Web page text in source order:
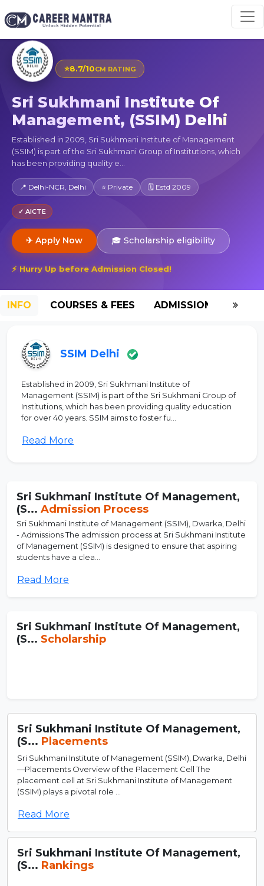
⭐8.7/10CM RATING
Sri Sukhmani Institute Of
Management, (SSIM) Delhi
Established in 2009, Sri Sukhmani Institute of Management
(SSIM) is part of the Sri Sukhmani Group of Institutions, which
has been providing quality e...
📍 Delhi-NCR, Delhi ⭐ Private 🗓 Estd 2009
✓ AICTE
✈ Apply Now 🎓 Scholarship eligibility
⚡ Hurry Up before Admission Closed!
INFO COURSES & FEES ADMISSION-2026
SSIM Delhi
Established in 2009, Sri Sukhmani Institute of
Management (SSIM) is part of the Sri Sukhmani Group of
Institutions, which has been providing quality education
for over 40 years. SSIM aims to foster fu...
Read More
Sri Sukhmani Institute Of Management,
(S... Admission Process
Sri Sukhmani Institute of Management (SSIM), Dwarka, Delhi
- Admissions The admission process at Sri Sukhmani Institute
of Management (SSIM) is designed to ensure that aspiring
students have a clea...
Read More
Sri Sukhmani Institute Of Management,
(S... Scholarship
Sri Sukhmani Institute Of Management,
(S... Placements
Sri Sukhmani Institute of Management (SSIM), Dwarka, Delhi
—Placements Overview of the Placement Cell The
placement cell at Sri Sukhmani Institute of Management
(SSIM) plays a pivotal role ...
Read More
Sri Sukhmani Institute Of Management,
(S... Rankings